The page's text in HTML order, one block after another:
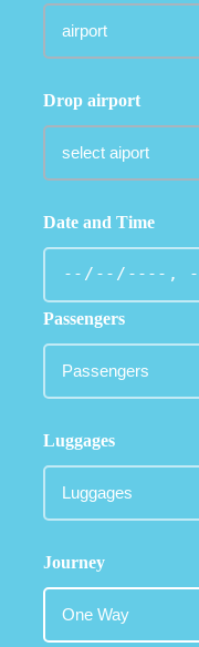
Drop airport
Date and Time
Passengers
Luggages
Journey